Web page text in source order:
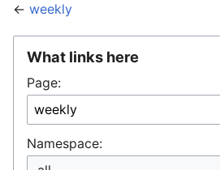
← weekly
What links here
Page:
Namespace: